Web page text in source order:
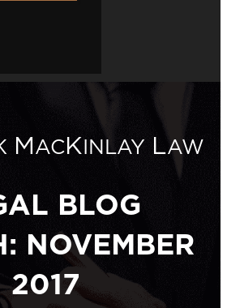
MACKINLAY LAW
BLOG
NOVEMBER
2017